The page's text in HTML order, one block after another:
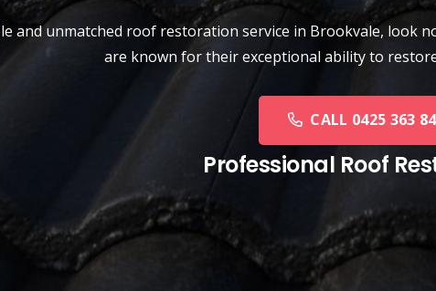
and unmatched roof restoration service in Brookvale, look
are known for their exceptional ability to
CALL 0425 363
Professional Roof